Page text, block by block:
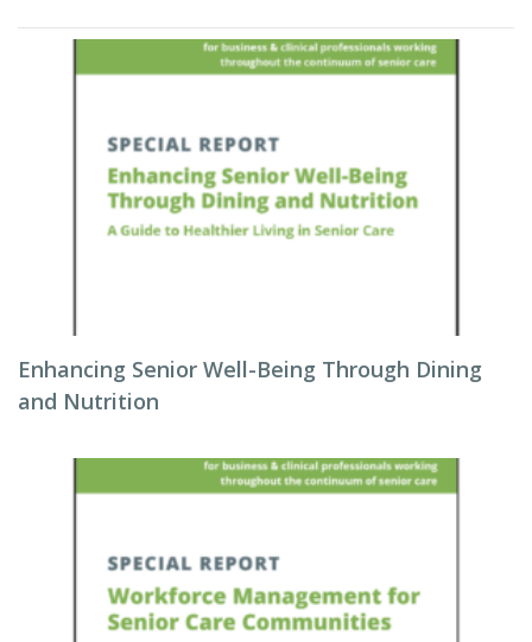
Enhancing Senior Well-Being Through Dining
and Nutrition